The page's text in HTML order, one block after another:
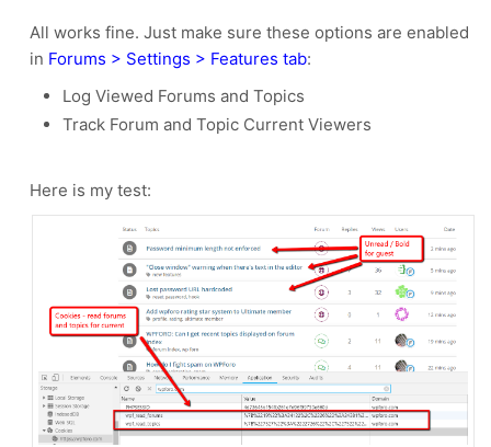
All works fine. Just make sure these options are enabled
in Forums > Settings > Features tab:
Log Viewed Forums and Topics
Track Forum and Topic Current Viewers
Here is my test: